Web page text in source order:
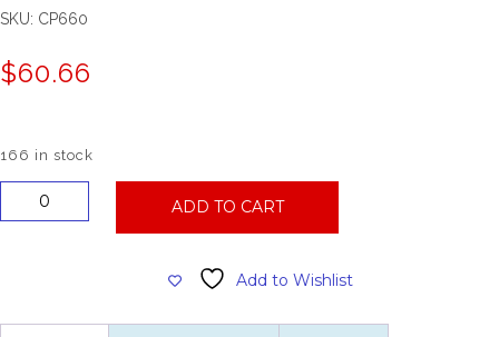
SKU: CP660
$60.66
166 in stock
83004
ADD TO CART
Add to Wishlist